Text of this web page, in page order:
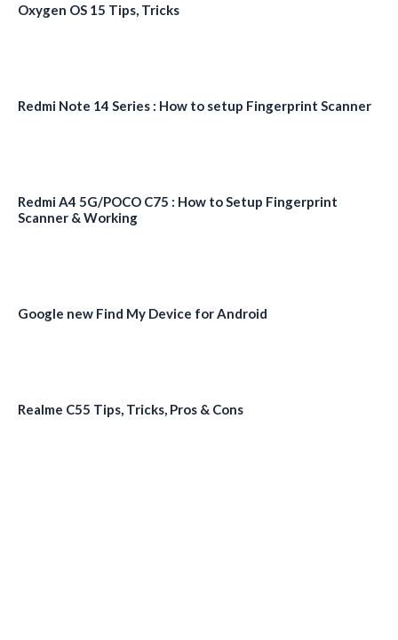
Oxygen OS 15 Tips, Tricks
Redmi Note 14 Series : How to setup Fingerprint Scanner
Redmi A4 5G/POCO C75 : How to Setup Fingerprint
Scanner & Working
Google new Find My Device for Android
Realme C55 Tips, Tricks, Pros & Cons